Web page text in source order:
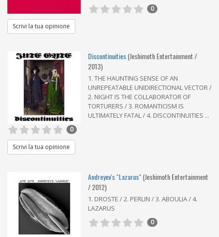
0
Scrivi la tua opinione
Discontinuities(Jeshimoth Entertainment /
2013)
1. THE HAUNTING SENSE OF AN
UNREPEATABLE UNIDIRECTIONAL VECTOR /
2. NIGHT IS THE COLLABORATOR OF
TORTURERS / 3. ROMANTICISM IS
ULTIMATELY FATAL / 4. DISCONTINUITIES ...
0
Scrivi la tua opinione
Andreyev's "Lazarus"(Jeshimoth Entertainment
/ 2012)
1. DROSTE / 2. PERLIN / 3. ABOULIA / 4.
LAZARUS
0